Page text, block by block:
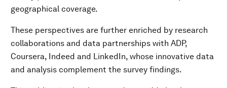
geographical coverage.
These perspectives are further enriched by research
collaborations and data partnerships with ADP,
Coursera, Indeed and LinkedIn, whose innovative data
and analysis complement the survey findings.